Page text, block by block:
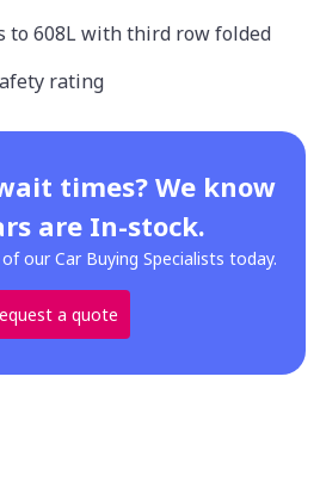
to 608L with third row folded
rating
times? We know
are In-stock.
our Car Buying Specialists today.
a quote